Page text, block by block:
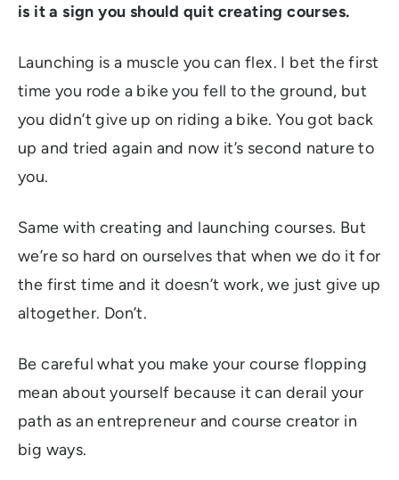
is it a sign you should quit creating courses.
Launching is a muscle you can flex. I bet the first
time you rode a bike you fell to the ground, but
you didn’t give up on riding a bike. You got back
up and tried again and now it’s second nature to
you.
Same with creating and launching courses. But
we’re so hard on ourselves that when we do it for
the first time and it doesn’t work, we just give up
altogether. Don’t.
Be careful what you make your course flopping
mean about yourself because it can derail your
path as an entrepreneur and course creator in
big ways.